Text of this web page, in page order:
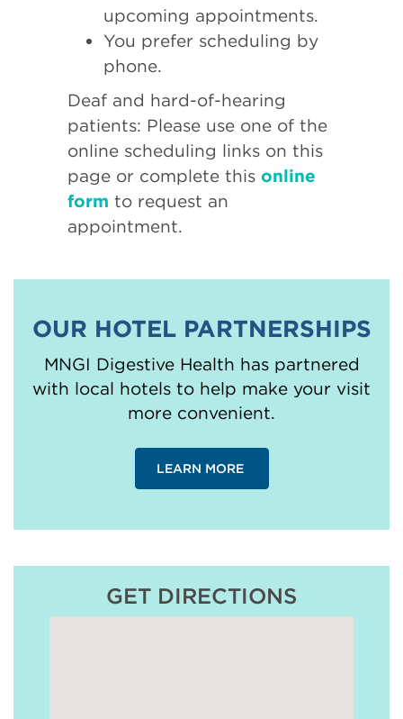
upcoming appointments.
You prefer scheduling by
phone.
Deaf and hard-of-hearing
patients: Please use one of the
online scheduling links on this
page or complete this online
form to request an
appointment.
OUR HOTEL PARTNERSHIPS
MNGI Digestive Health has partnered
with local hotels to help make your visit
more convenient.
LEARN MORE
GET DIRECTIONS